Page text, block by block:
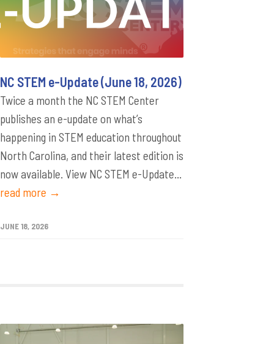
NC STEM e-Update (June 18, 2026)
Twice a month the NC STEM Center
publishes an e-update on what’s
happening in STEM education throughout
North Carolina, and their latest edition is
now available. View NC STEM e-Update...
read more →
JUNE 18, 2026